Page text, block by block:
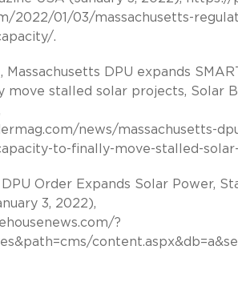
2022/01/03/massachusetts-
.
Massachusetts DPU expands
move stalled solar projects, Solar
news/massachusetts-
to-finally-move-stalled-
Order Expands Solar Power,
3, 2022),
?